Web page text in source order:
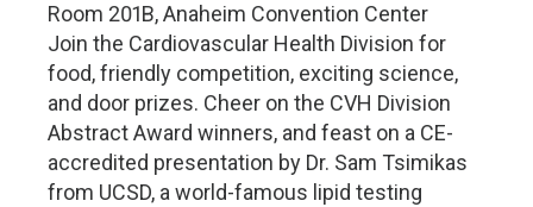
Room 201B, Anaheim Convention Center
Join the Cardiovascular Health Division for
food, friendly competition, exciting science,
and door prizes. Cheer on the CVH Division
Abstract Award winners, and feast on a CE-
accredited presentation by Dr. Sam Tsimikas
from UCSD, a world-famous lipid testing